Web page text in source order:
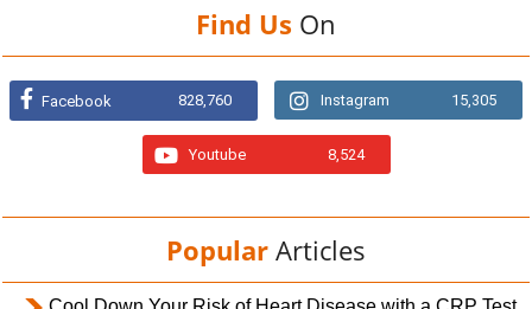
Find Us On
Facebook 828,760 Instagram 15,305
Youtube 8,524
Popular Articles